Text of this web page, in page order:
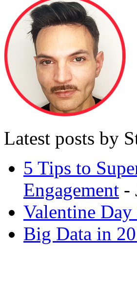
Latest posts by
5 Tips to
Engagement -
Valentine
Big Data in